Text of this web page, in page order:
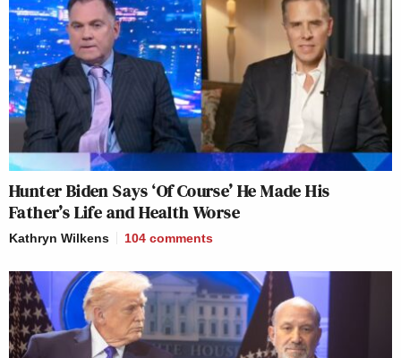
Hunter Biden Says ‘Of Course’ He Made His
Father’s Life and Health Worse
Kathryn Wilkens 104 comments